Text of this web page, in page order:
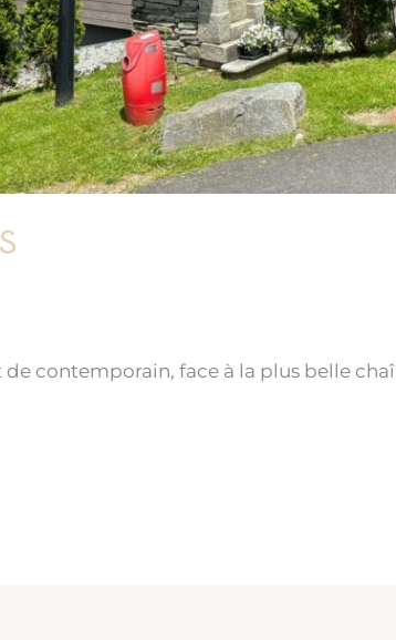
contemporain, face à la plus belle